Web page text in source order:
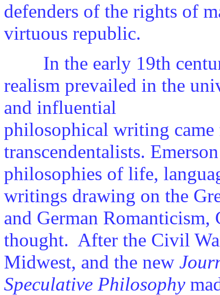
defenders of the rights of
virtuous republic.
In the early 19th
realism prevailed in the
and influential
philosophical writing
transcendentalists.
philosophies of life,
writings drawing on the
and German
thought. After the Civil
Midwest, and the new
Speculative Philosophy